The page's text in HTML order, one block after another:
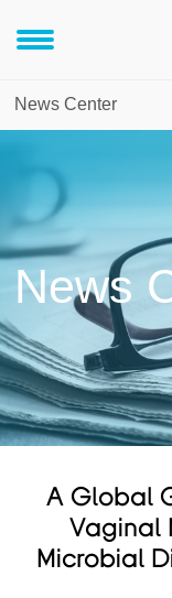
News Center
News
A Global
Vaginal
Microbial